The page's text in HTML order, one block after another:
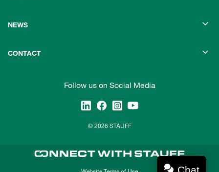
NEWS
CONTACT
Follow us on Social Media
© 2026 STAUFF
Chat